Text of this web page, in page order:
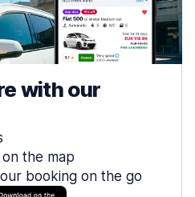
with our
the map
booking on the go